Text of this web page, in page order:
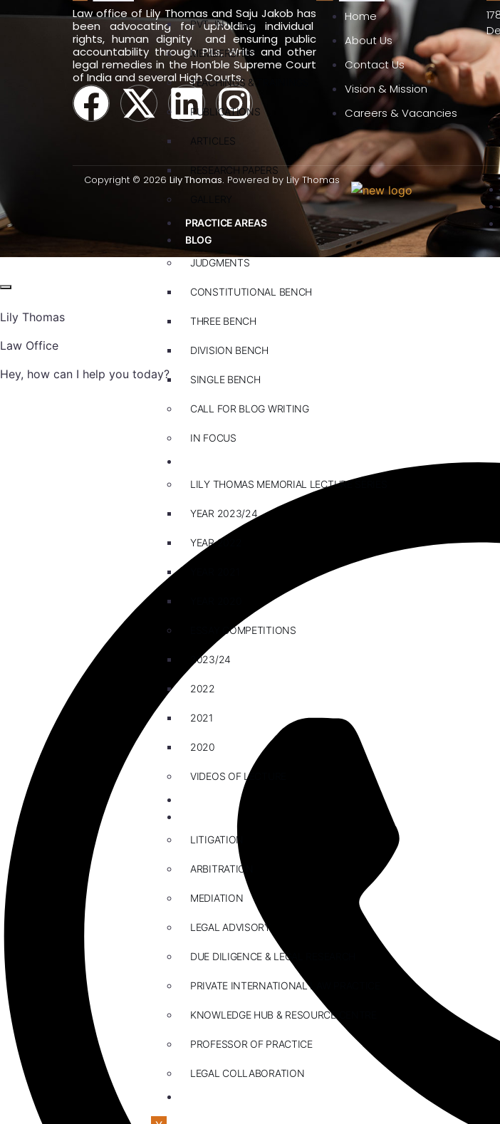
PVT. INT. LAW
MEMBERSHIPS
TEACHINGS & TRAININGS
PUBLICATIONS
ARTICLES
RESEARCH PAPERS
GALLERY
PRACTICE AREAS
BLOG
JUDGMENTS
CONSTITUTIONAL BENCH
THREE BENCH
DIVISION BENCH
SINGLE BENCH
CALL FOR BLOG WRITING
IN FOCUS
LILY THOMAS MEMORIAL LECTURE SERIES
YEAR 2023/24
YEAR 2022
ESSAY COMPETITIONS
2023/24
2022
2021
2020
VIDEOS OF LECTURE
LITIGATION
ARBITRATION
MEDIATION
LEGAL ADVISORY
DUE DILIGENCE & LEGAL RESEARCH
PRIVATE INTERNATIONAL LAW PRACTICE
KNOWLEDGE HUB & RESOURCE CENTRE
PROFESSOR OF PRACTICE
LEGAL COLLABORATION
Law office of Lily Thomas and Saju Jakob has
been advocating for upholding individual
rights, human dignity and ensuring public
accountability through PILs, Writs and other
legal remedies in the Hon’ble Supreme Court
of India and several High Courts.
Home
About Us
Contact Us
Vision & Mission
Careers & Vacancies
Copyright © 2026 Lily Thomas. Powered by Lily Thomas
Lily Thomas
Law Office
Hey, how can I help you today?